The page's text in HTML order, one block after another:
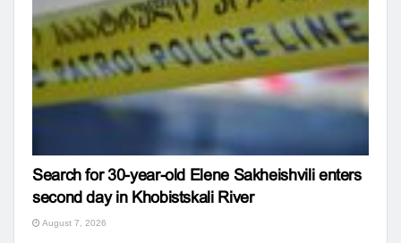
Search for 30-year-old Elene Sakheishvili enters
second day in Khobistskali River
August 7, 2026